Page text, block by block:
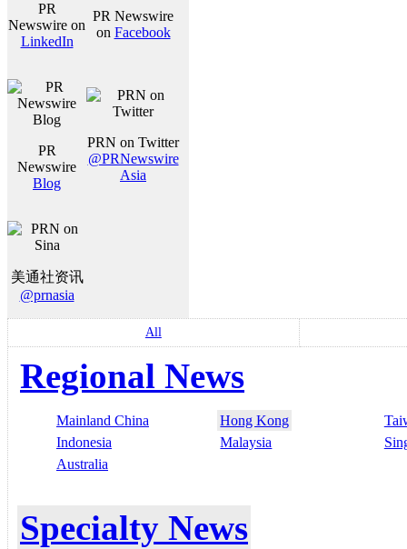
PR
Newswire on
LinkedIn
PR Newswire
on Facebook
PR
Newswire
Blog
PRN on Twitter
@PRNewswire
Asia
美通社资讯
@prnasia
All
Regional News
Mainland China Hong Kong
Indonesia
Malaysia
Australia
Specialty News